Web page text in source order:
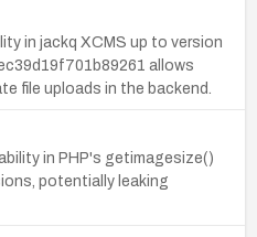
in jackq XCMS up to version
allows
file uploads in the backend.
in PHP's getimagesize()
potentially leaking